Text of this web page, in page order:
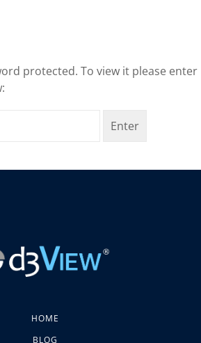
protected. To view it please enter
HOME
BLOG